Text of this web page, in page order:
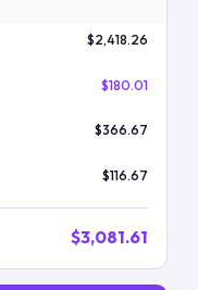
$2,418.26
$180.01
$366.67
$116.67
$3,081.61